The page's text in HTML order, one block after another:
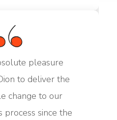
pleasure
to deliver the
change to our
process since the